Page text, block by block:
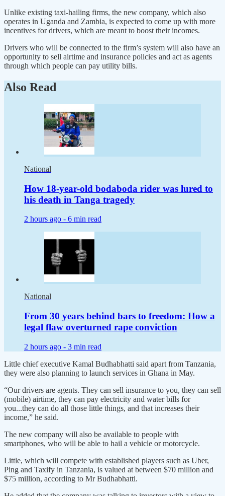
Unlike existing taxi-hailing firms, the new company, which also
operates in Uganda and Zambia, is expected to come up with more
incentives for drivers, which are meant to boost their incomes.
Drivers who will be connected to the firm’s system will also have an
opportunity to sell airtime and insurance policies and act as agents
through which people can pay utility bills.
Also Read
National
How 18-year-old bodaboda rider was lured to
his death in Tanga tragedy
2 hours ago - 6 min read
National
From 30 years behind bars to freedom: How a
legal flaw overturned rape conviction
2 hours ago - 3 min read
Little chief executive Kamal Budhabhatti said apart from Tanzania,
they were also planning to launch services in Ghana in May.
“Our drivers are agents. They can sell insurance to you, they can sell
(mobile) airtime, they can pay electricity and water bills for
you...they can do all those little things, and that increases their
income,” he said.
The new company will also be available to people with
smartphones, who will be able to hail a vehicle or motorcycle.
Little, which will compete with established players such as Uber,
Ping and Taxify in Tanzania, is valued at between $70 million and
$75 million, according to Mr Budhabhatti.